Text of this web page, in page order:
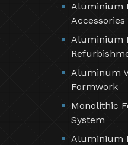
Aluminium
Accessories
Aluminium
Aluminum
Formwork
Monolithic
System
Aluminium